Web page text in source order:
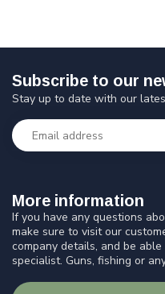
More information
If you have any questions
make sure to visit our
company details, and be
specialist. Guns, fishing or
Subscribe to our
Stay up to date with our